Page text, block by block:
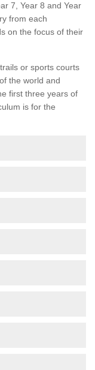
7, Year 8 and Year
from each
on the focus of their
or sports courts
the world and
first three years of
is for the